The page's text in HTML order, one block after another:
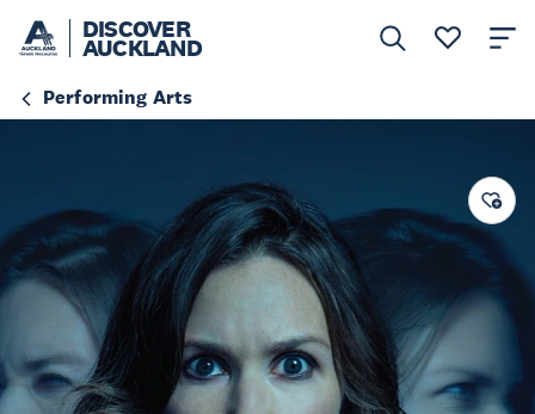
DISCOVER
AUCKLAND
Performing Arts